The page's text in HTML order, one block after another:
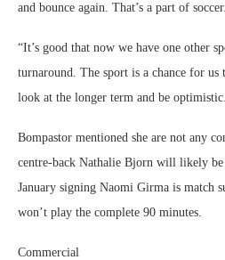
and bounce again. That’s a part of
“It’s good that now we have one other
turnaround. The sport is a chance for us
look at the longer term and be
Bompastor mentioned she are not any
centre-back Nathalie Bjorn will likely be
January signing Naomi Girma is match
won’t play the complete 90 minutes.
Commercial